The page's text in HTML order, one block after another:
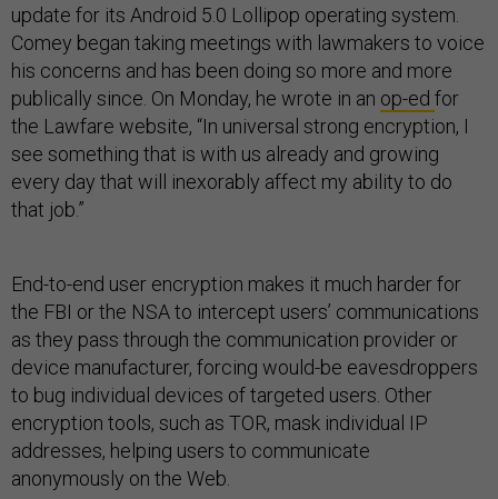
update for its Android 5.0 Lollipop operating system.
Comey began taking meetings with lawmakers to voice
his concerns and has been doing so more and more
publically since. On Monday, he wrote in an op-ed for
the Lawfare website, “In universal strong encryption, I
see something that is with us already and growing
every day that will inexorably affect my ability to do
that job.”
End-to-end user encryption makes it much harder for
the FBI or the NSA to intercept users’ communications
as they pass through the communication provider or
device manufacturer, forcing would-be eavesdroppers
to bug individual devices of targeted users. Other
encryption tools, such as TOR, mask individual IP
addresses, helping users to communicate
anonymously on the Web.